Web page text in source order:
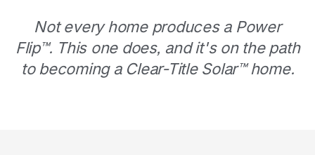
Not every home produces a Power
Flip™. This one does, and it's on the path
to becoming a Clear-Title Solar™ home.